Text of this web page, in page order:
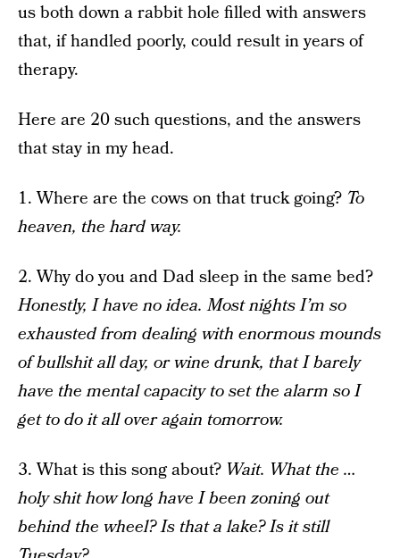
us both down a rabbit hole filled with answers
that, if handled poorly, could result in years of
therapy.
Here are 20 such questions, and the answers
that stay in my head.
1. Where are the cows on that truck going? To
heaven, the hard way.
2. Why do you and Dad sleep in the same bed?
Honestly, I have no idea. Most nights I’m so
exhausted from dealing with enormous mounds
of bullshit all day, or wine drunk, that I barely
have the mental capacity to set the alarm so I
get to do it all over again tomorrow.
3. What is this song about? Wait. What the …
holy shit how long have I been zoning out
behind the wheel? Is that a lake? Is it still